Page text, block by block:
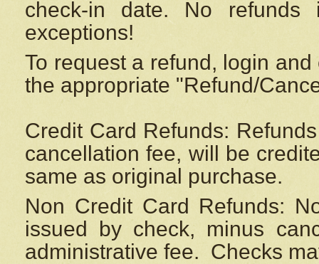
check-in date. No
exceptions!
To request a refund, login
the appropriate "Refund/
Credit Card Refunds:
cancellation fee, will be
same as original purchase.
Non Credit Card Refunds:
issued by check, minus
administrative fee. Checks